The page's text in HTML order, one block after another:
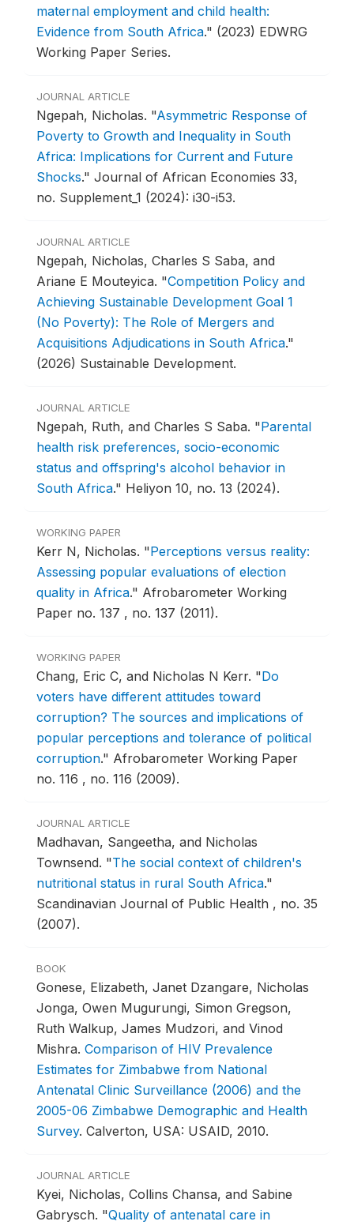
maternal employment and child health:
Evidence from South Africa." (2023) EDWRG
Working Paper Series.
JOURNAL ARTICLE
Ngepah, Nicholas. "Asymmetric Response of
Poverty to Growth and Inequality in South
Africa: Implications for Current and Future
Shocks." Journal of African Economies 33,
no. Supplement_1 (2024): i30-i53.
JOURNAL ARTICLE
Ngepah, Nicholas, Charles S Saba, and
Ariane E Mouteyica. "Competition Policy and
Achieving Sustainable Development Goal 1
(No Poverty): The Role of Mergers and
Acquisitions Adjudications in South Africa."
(2026) Sustainable Development.
JOURNAL ARTICLE
Ngepah, Ruth, and Charles S Saba. "Parental
health risk preferences, socio-economic
status and offspring's alcohol behavior in
South Africa." Heliyon 10, no. 13 (2024).
WORKING PAPER
Kerr N, Nicholas. "Perceptions versus reality:
Assessing popular evaluations of election
quality in Africa." Afrobarometer Working
Paper no. 137 , no. 137 (2011).
WORKING PAPER
Chang, Eric C, and Nicholas N Kerr. "Do
voters have different attitudes toward
corruption? The sources and implications of
popular perceptions and tolerance of political
corruption." Afrobarometer Working Paper
no. 116 , no. 116 (2009).
JOURNAL ARTICLE
Madhavan, Sangeetha, and Nicholas
Townsend. "The social context of children's
nutritional status in rural South Africa."
Scandinavian Journal of Public Health , no. 35
(2007).
BOOK
Gonese, Elizabeth, Janet Dzangare, Nicholas
Jonga, Owen Mugurungi, Simon Gregson,
Ruth Walkup, James Mudzori, and Vinod
Mishra. Comparison of HIV Prevalence
Estimates for Zimbabwe from National
Antenatal Clinic Surveillance (2006) and the
2005-06 Zimbabwe Demographic and Health
Survey. Calverton, USA: USAID, 2010.
JOURNAL ARTICLE
Kyei, Nicholas, Collins Chansa, and Sabine
Gabrysch. "Quality of antenatal care in